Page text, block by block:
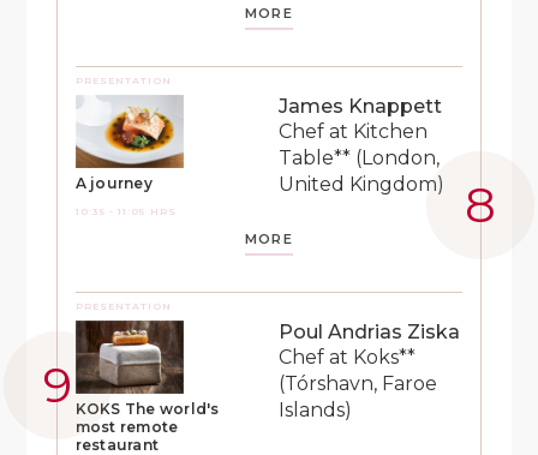
MORE
PRESENTATION
A journey
10:35 - 11:05 HRS
James Knappett
Chef at Kitchen
Table** (London,
United Kingdom)
MORE
PRESENTATION
KOKS The world's
most remote
restaurant
Poul Andrias Ziska
Chef at Koks**
(Tórshavn, Faroe
Islands)